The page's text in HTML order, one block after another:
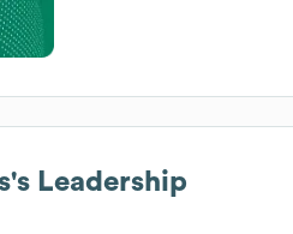
's Leadership